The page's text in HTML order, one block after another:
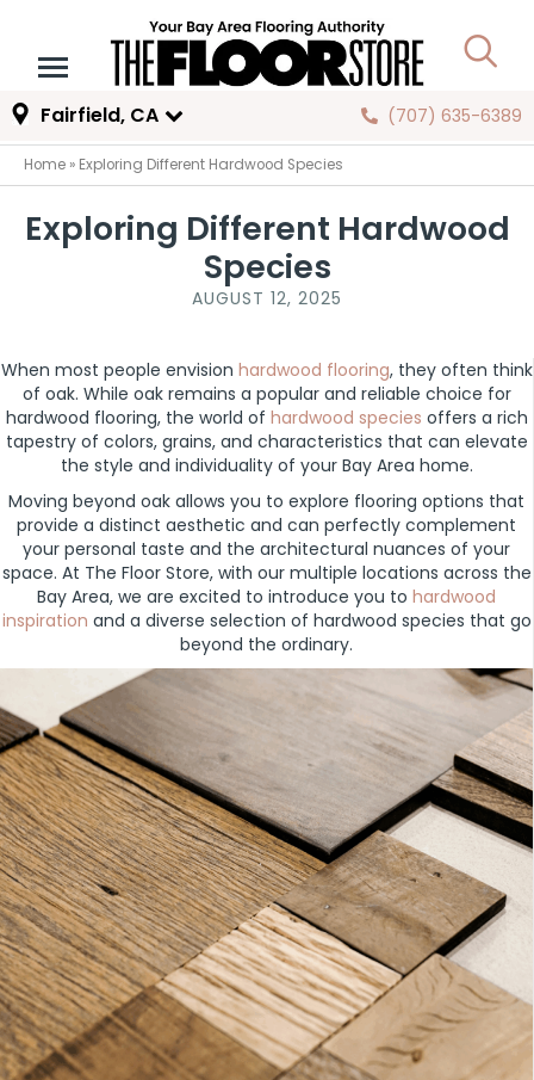
Fairfield, CA (707) 635-6389
Home » Exploring Different Hardwood Species
Exploring Different Hardwood
Species
AUGUST 12, 2025
When most people envision hardwood flooring, they often think
of oak. While oak remains a popular and reliable choice for
hardwood flooring, the world of hardwood species offers a rich
tapestry of colors, grains, and characteristics that can elevate
the style and individuality of your Bay Area home.
Moving beyond oak allows you to explore flooring options that
provide a distinct aesthetic and can perfectly complement
your personal taste and the architectural nuances of your
space. At The Floor Store, with our multiple locations across the
Bay Area, we are excited to introduce you to hardwood
inspiration and a diverse selection of hardwood species that go
beyond the ordinary.